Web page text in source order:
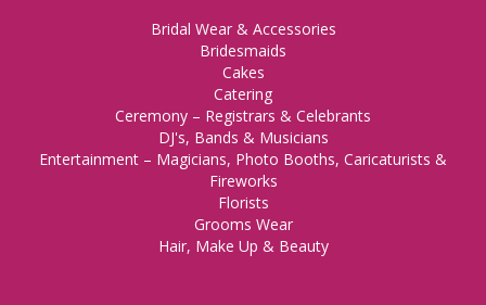
Bridal Wear & Accessories
Bridesmaids
Cakes
Catering
Ceremony – Registrars & Celebrants
DJ's, Bands & Musicians
Entertainment – Magicians, Photo Booths, Caricaturists &
Fireworks
Florists
Grooms Wear
Hair, Make Up & Beauty